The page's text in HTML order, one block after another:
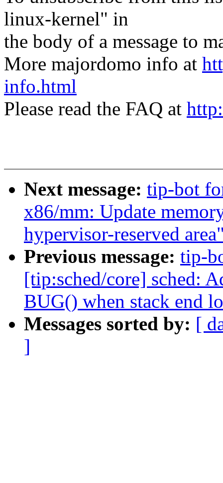
linux-kernel" in
the body of a message to
More majordomo info at
info.html
Please read the FAQ at
Next message: tip-bot
x86/mm: Update
hypervisor-reserved
Previous message: tip-
[tip:sched/core] sched:
BUG() when stack end
Messages sorted by: [
]